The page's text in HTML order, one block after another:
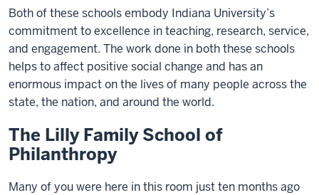
Both of these schools embody Indiana University’s
commitment to excellence in teaching, research, service,
and engagement. The work done in both these schools
helps to affect positive social change and has an
enormous impact on the lives of many people across the
state, the nation, and around the world.
The Lilly Family School of
Philanthropy
Many of you were here in this room just ten months ago